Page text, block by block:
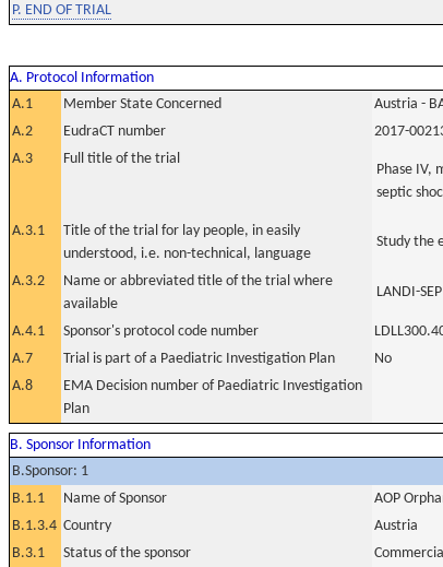
P. END OF TRIAL
A. Protocol Information
A.1
Member State Concerned
Austria -
A.2
EudraCT number
2017-
A.3
Full title of the trial
Phase IV,
septic
A.3.1
Title of the trial for lay people, in easily
understood, i.e. non-technical, language
Study the
A.3.2
Name or abbreviated title of the trial where
available
LANDI-SEP
A.4.1 Sponsor's protocol code number
A.7
Trial is part of a Paediatric Investigation Plan
No
A.8
EMA Decision number of Paediatric Investigation
Plan
B. Sponsor Information
B.Sponsor: 1
B.1.1
Name of Sponsor
AOP
B.1.3.4 Country
Austria
B.3.1
Status of the sponsor